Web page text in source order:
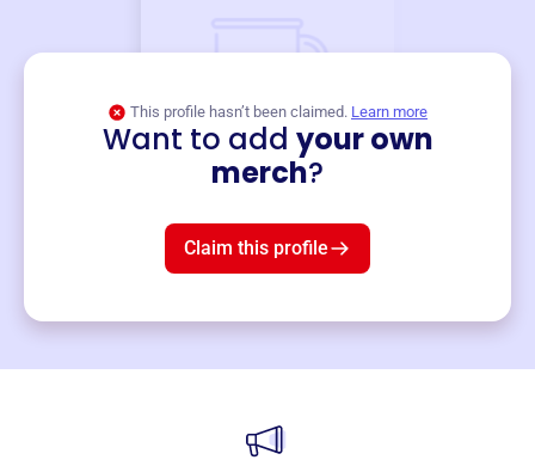
This profile hasn’t been claimed. Learn more
Want to add your own
merch?
Claim this profile